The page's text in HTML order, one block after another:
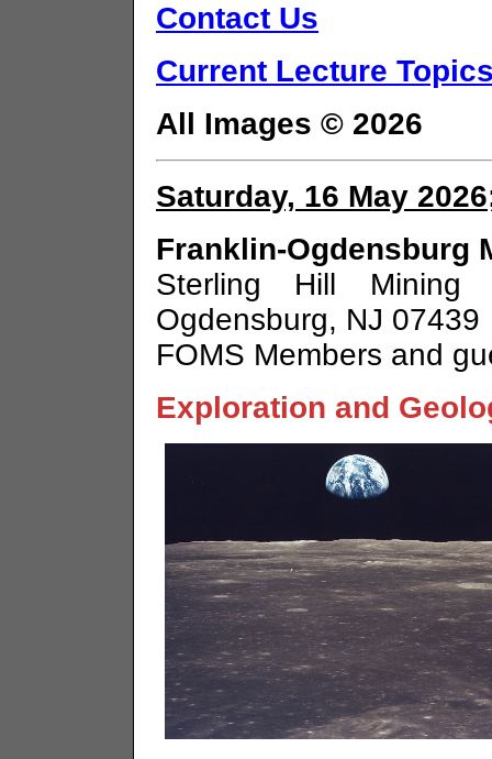
Contact Us
Current Lecture
All Images © 2026
Saturday, 16 May
Franklin-Ogdensburg
Sterling Hill Mining
Ogdensburg, NJ 07439
FOMS Members and
Exploration and